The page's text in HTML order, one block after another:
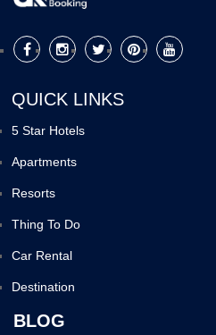
QUICK LINKS
5 Star Hotels
Apartments
Resorts
Thing To Do
Car Rental
Destination
BLOG